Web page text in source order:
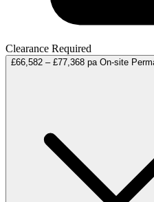
Clearance Required
£66,582 – £77,368 pa On-site